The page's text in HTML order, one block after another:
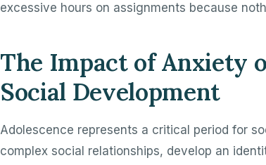
excessive hours on assignments because
The Impact of Anxiety
Social Development
Adolescence represents a critical period for
complex social relationships, develop an